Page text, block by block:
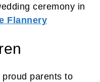
ceremony in
Flannery
parents to